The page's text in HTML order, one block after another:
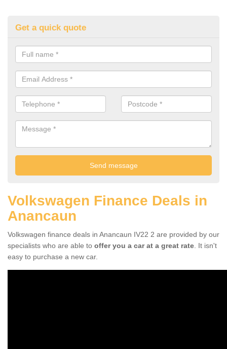
Get a quick quote
Volkswagen Finance Deals in
Anancaun
Volkswagen finance deals in Anancaun IV22 2 are provided by our
specialists who are able to offer you a car at a great rate . It isn't
easy to purchase a new car.